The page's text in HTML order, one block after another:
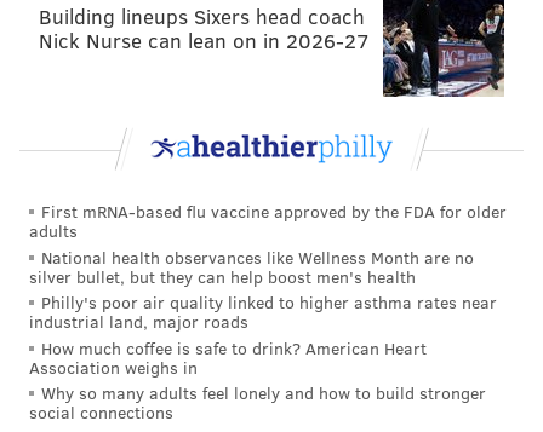
Follow Kyle on Twitter:@KyleNeubeck
KYLE NEUBECK
PhillyVoice Staff
kyle@phillyvoice.com
READ MORE SIXERS NBA PHILADELPHIA BASKETBALL
Building lineups Sixers head coach
Nick Nurse can lean on in 2026-27
First mRNA-based flu vaccine approved by the FDA for older
adults
National health observances like Wellness Month are no
silver bullet, but they can help boost men's health
Philly's poor air quality linked to higher asthma rates near
industrial land, major roads
How much coffee is safe to drink? American Heart
Association weighs in
Why so many adults feel lonely and how to build stronger
social connections